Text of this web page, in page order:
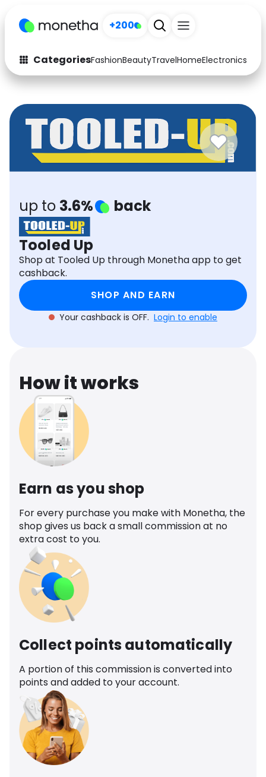
+200
CategoriesFashionBeautyTravelHomeElectronics
Fashion
Arts & Crafts
Auto
Computers
Electronics Education
Gifts
Media
Software
Travel See all shops
up to 3.6%
back
Tooled Up
Shop at Tooled Up through Monetha app to get
cashback.
SHOP AND EARN
Your cashback is OFF. Login to enable
How it works
Earn as you shop
For every purchase you make with Monetha, the
shop gives us back a small commission at no
extra cost to you.
Collect points automatically
A portion of this commission is converted into
points and added to your account.